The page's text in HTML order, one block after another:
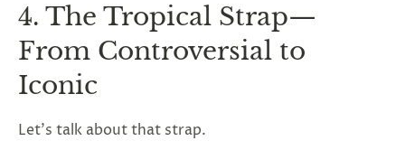
4. The Tropical Strap—
From Controversial to
Iconic
Let’s talk about that strap.